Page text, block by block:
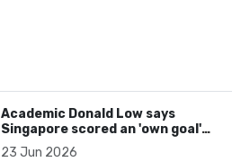
Academic Donald Low says
Singapore scored an 'own goal'
over Dear You dialect curbs
23 Jun 2026